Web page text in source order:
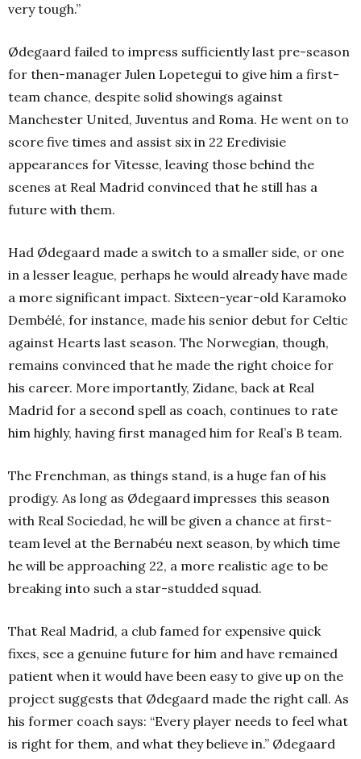
very tough.”
Ødegaard failed to impress sufficiently last pre-season
for then-manager Julen Lopetegui to give him a first-
team chance, despite solid showings against
Manchester United, Juventus and Roma. He went on to
score five times and assist six in 22 Eredivisie
appearances for Vitesse, leaving those behind the
scenes at Real Madrid convinced that he still has a
future with them.
Had Ødegaard made a switch to a smaller side, or one
in a lesser league, perhaps he would already have made
a more significant impact. Sixteen-year-old Karamoko
Dembélé, for instance, made his senior debut for Celtic
against Hearts last season. The Norwegian, though,
remains convinced that he made the right choice for
his career. More importantly, Zidane, back at Real
Madrid for a second spell as coach, continues to rate
him highly, having first managed him for Real’s B team.
The Frenchman, as things stand, is a huge fan of his
prodigy. As long as Ødegaard impresses this season
with Real Sociedad, he will be given a chance at first-
team level at the Bernabéu next season, by which time
he will be approaching 22, a more realistic age to be
breaking into such a star-studded squad.
That Real Madrid, a club famed for expensive quick
fixes, see a genuine future for him and have remained
patient when it would have been easy to give up on the
project suggests that Ødegaard made the right call. As
his former coach says: “Every player needs to feel what
is right for them, and what they believe in.” Ødegaard